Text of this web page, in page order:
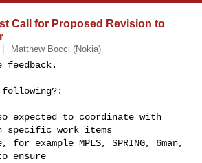
Call for Proposed Revision to
Matthew Bocci (Nokia)
feedback.
following?:
expected to coordinate with
specific work items
example MPLS, SPRING, 6man,
ensure